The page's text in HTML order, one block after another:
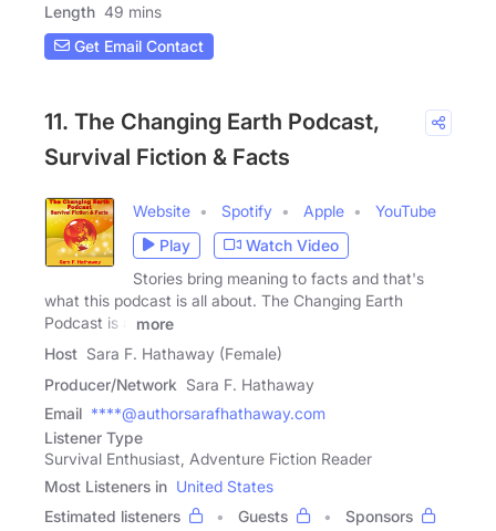
Length 49 mins
Get Email Contact
11. The Changing Earth Podcast,
Survival Fiction & Facts
Website Spotify Apple
YouTube
Play
Watch Video
Stories bring meaning to facts and that's
what this podcast is all about. The Changing Earth
Podcast is a
more
Host Sara F. Hathaway (Female)
Producer/Network Sara F. Hathaway
Email ****@authorsarafhathaway.com
Listener Type
Survival Enthusiast, Adventure Fiction Reader
Most Listeners in United States
Estimated listeners
Guests
Sponsors